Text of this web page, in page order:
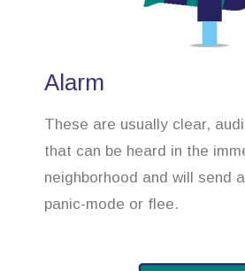
Alarm
These are usually clear,
that can be heard in the
neighborhood and will send
panic-mode or flee.